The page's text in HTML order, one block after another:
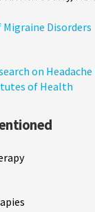
Disorders
on
of Health